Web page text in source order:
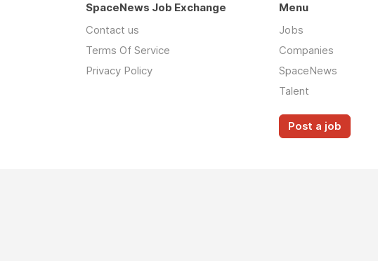
SpaceNews Job Exchange
Contact us
Terms Of Service
Privacy Policy
Menu
Jobs
Companies
SpaceNews
Talent
Post a job